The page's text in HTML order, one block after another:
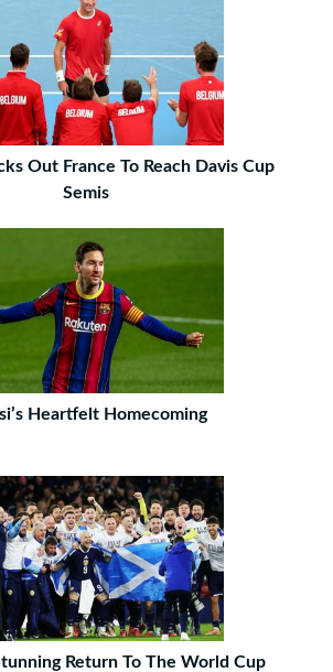
Out France To Reach Davis Cup
Semis
Heartfelt Homecoming
Return To The World Cup